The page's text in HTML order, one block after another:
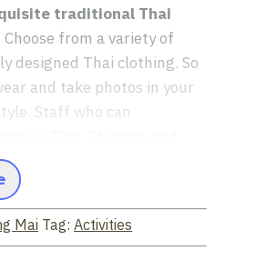
traditional Thai
Choose from a variety of
designed Thai clothing. So
and take photos in your
Staff who can
ready to advise on
outfit that suits you best
take photos in the old
to the heart of Chiang Mai
MaiTag:Activities